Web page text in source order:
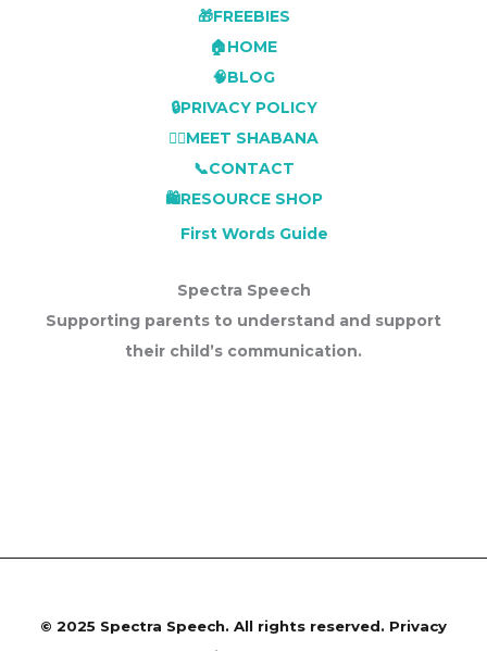
🎁FREEBIES
🏠HOME
🧠BLOG
🔒PRIVACY POLICY
👩‍⚕️MEET SHABANA
📞CONTACT
🛍️RESOURCE SHOP
First Words Guide
Spectra Speech
Supporting parents to understand and support
their child’s communication.
© 2025 Spectra Speech. All rights reserved. Privacy